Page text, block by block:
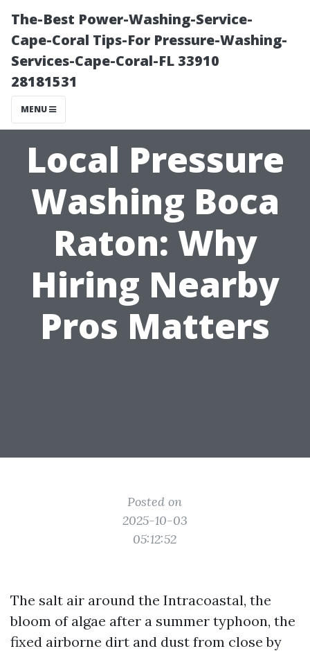
The-Best Power-Washing-Service-
Cape-Coral Tips-For Pressure-Washing-
Services-Cape-Coral-FL 33910
28181531
MENU
Local Pressure
Washing Boca
Raton: Why
Hiring Nearby
Pros Matters
Posted on
2025-10-03
05:12:52
The salt air around the Intracoastal, the
bloom of algae after a summer typhoon, the
fixed airborne dirt and dust from close by